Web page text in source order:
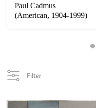
Paul Cadmus
(American, 1904-1999)
Filter